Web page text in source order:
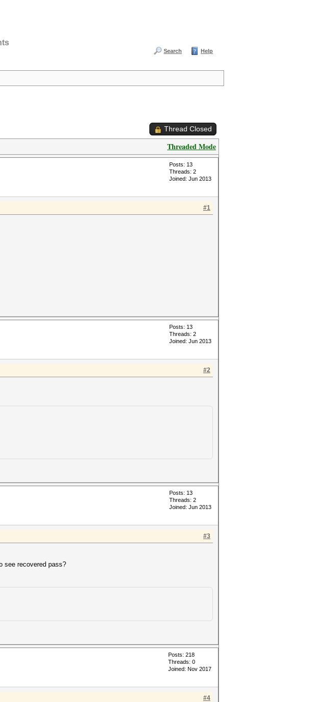
Search Help
Thread Closed
Threaded Mode
Posts: 13
Threads: 2
Joined: Jun 2013
#1
Posts: 13
Threads: 2
Joined: Jun 2013
#2
Posts: 13
Threads: 2
Joined: Jun 2013
#3
see recovered pass?
Posts: 218
Threads: 0
Joined: Nov 2017
#4